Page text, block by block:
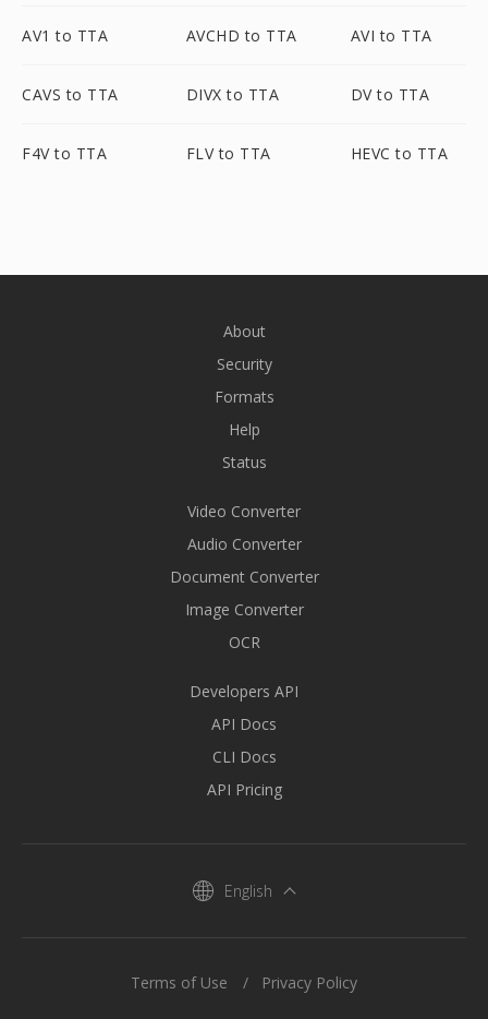
AV1 to TTA AVCHD to TTA AVI to TTA
CAVS to TTA DIVX to TTA DV to TTA
F4V to TTA FLV to TTA HEVC to TTA
About
Security
Formats
Help
Status
Video Converter
Audio Converter
Document Converter
Image Converter
OCR
Developers API
API Docs
CLI Docs
API Pricing
English
Terms of Use Privacy Policy